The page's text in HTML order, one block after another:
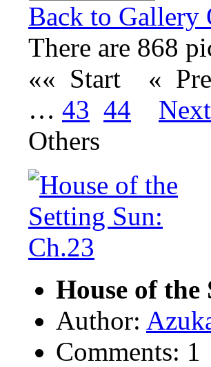
Back to Gallery
There are 868
«« Start
«
… 43 44
Others
House of the
Author:
Comments: 1